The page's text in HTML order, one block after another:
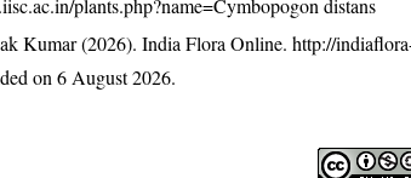
Kumar (2026). India Flora Online.http://
on 6 August 2026.